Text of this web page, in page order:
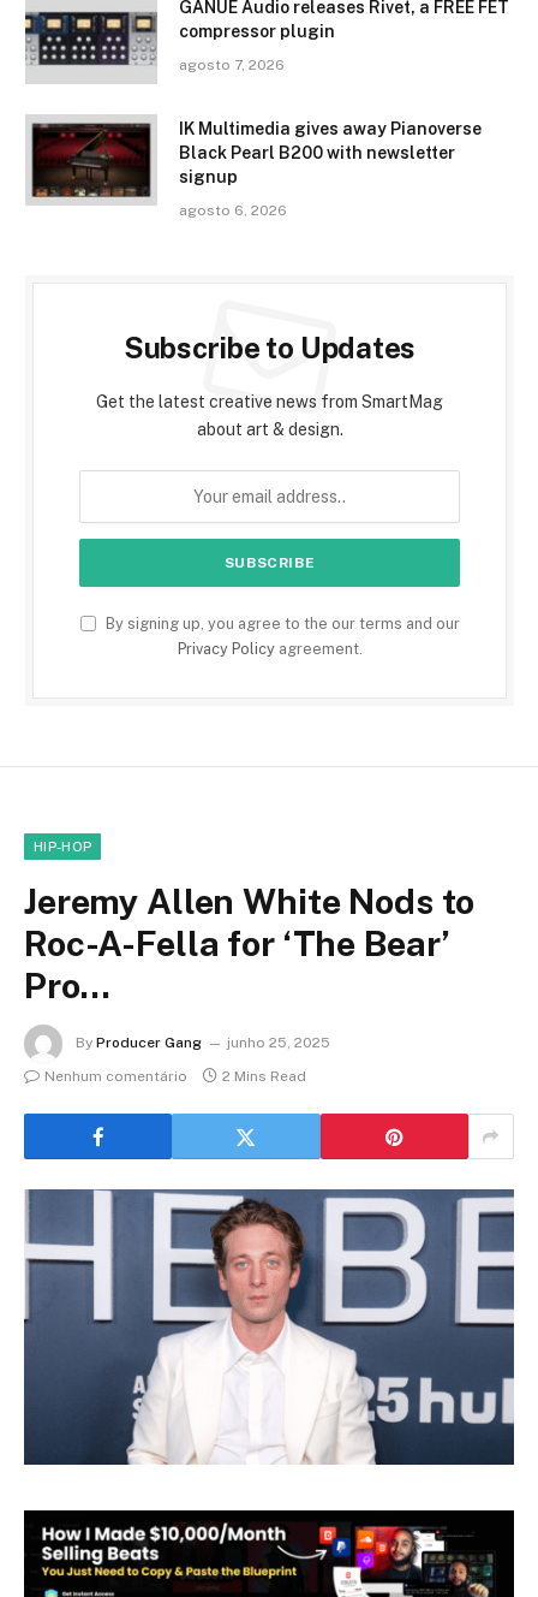
GANUE Audio releases Rivet, a FREE FET
compressor plugin
agosto 7, 2026
IK Multimedia gives away Pianoverse
Black Pearl B200 with newsletter
signup
agosto 6, 2026
Subscribe to Updates
Get the latest creative news from SmartMag
about art & design.
By signing up, you agree to the our terms and our
Privacy Policyagreement.
HIP-HOP
Jeremy Allen White Nods to
Roc-A-Fella for ‘The Bear’
Pro…
By Producer Gang
junho 25, 2025
Nenhum comentário
2 Mins Read